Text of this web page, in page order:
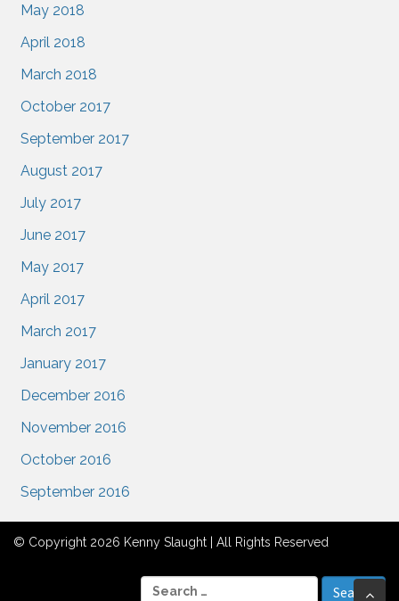
May 2018
April 2018
March 2018
October 2017
September 2017
August 2017
July 2017
June 2017
May 2017
April 2017
March 2017
January 2017
December 2016
November 2016
October 2016
September 2016
© Copyright 2026 Kenny Slaught | All Rights Reserved
S